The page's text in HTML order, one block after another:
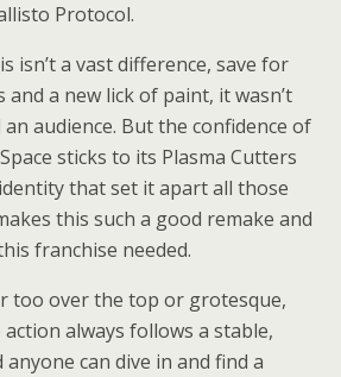
Protocol.
isn’t a vast difference, save for
and a new lick of paint, it wasn’t
audience. But the confidence of
sticks to its Plasma Cutters
that set it apart all those
this such a good remake and
franchise needed.
too over the top or grotesque,
always follows a stable,
can dive in and find a